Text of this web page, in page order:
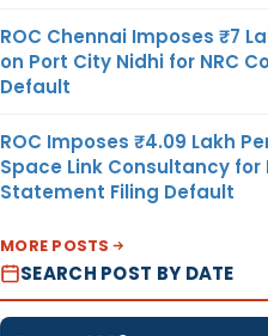
ROC Chennai Imposes ₹7
on Port City Nidhi for NRC
Default
ROC Imposes ₹4.09 Lakh
Space Link Consultancy for
Statement Filing Default
MORE POSTS
SEARCH POST BY DATE